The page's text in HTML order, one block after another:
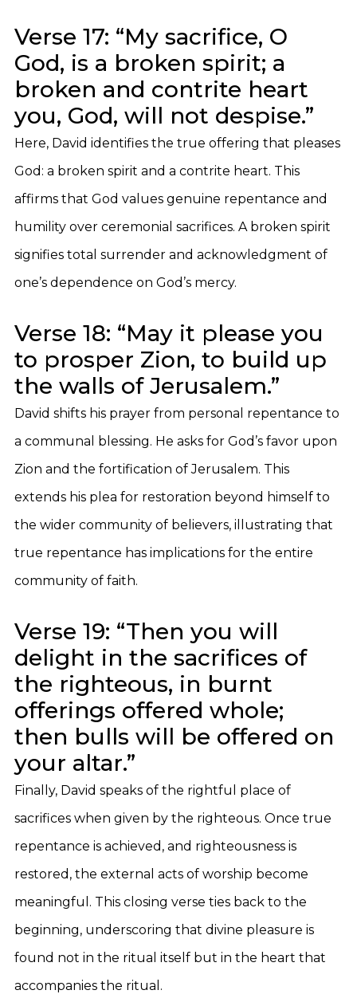
Verse 17: “My sacrifice, O
God, is a broken spirit; a
broken and contrite heart
you, God, will not despise.”
Here, David identifies the true offering that pleases
God: a broken spirit and a contrite heart. This
affirms that God values genuine repentance and
humility over ceremonial sacrifices. A broken spirit
signifies total surrender and acknowledgment of
one’s dependence on God’s mercy.
Verse 18: “May it please you
to prosper Zion, to build up
the walls of Jerusalem.”
David shifts his prayer from personal repentance to
a communal blessing. He asks for God’s favor upon
Zion and the fortification of Jerusalem. This
extends his plea for restoration beyond himself to
the wider community of believers, illustrating that
true repentance has implications for the entire
community of faith.
Verse 19: “Then you will
delight in the sacrifices of
the righteous, in burnt
offerings offered whole;
then bulls will be offered on
your altar.”
Finally, David speaks of the rightful place of
sacrifices when given by the righteous. Once true
repentance is achieved, and righteousness is
restored, the external acts of worship become
meaningful. This closing verse ties back to the
beginning, underscoring that divine pleasure is
found not in the ritual itself but in the heart that
accompanies the ritual.